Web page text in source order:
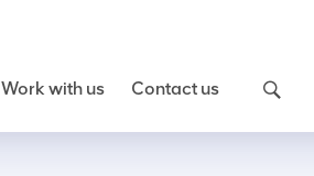
Work with us Contact us